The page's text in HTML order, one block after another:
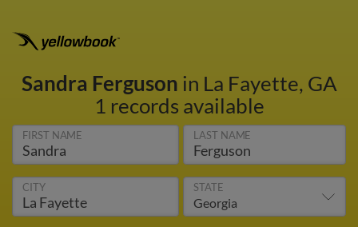
Sandra Ferguson in La Fayette, GA
1 records available
FIRST NAME LAST NAME
CITY STATE